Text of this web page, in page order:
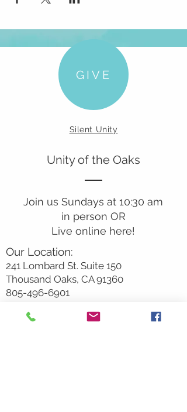
GIVE
Silent Unity
Unity of the Oaks
Join us Sundays at 10:30 am
in person OR
Live online here!
Our Location:
241 Lombard St. Suite 150
Thousand Oaks, CA 91360
805-496-6901
Mailing Address: